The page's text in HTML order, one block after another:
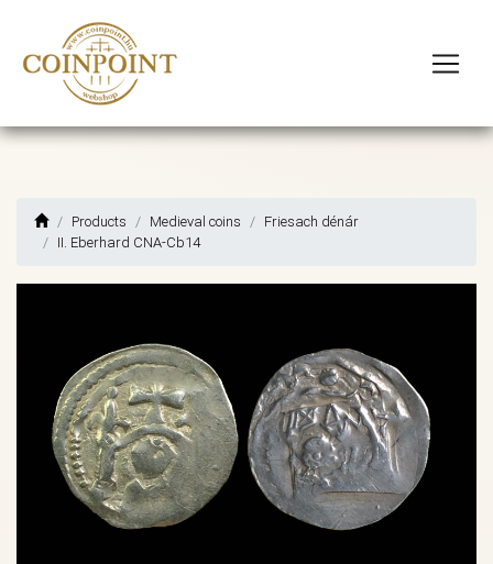
Products Medieval coins
Friesach dénár
II. Eberhard CNA-Cb14